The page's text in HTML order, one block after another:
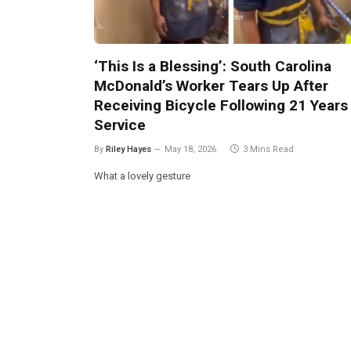
‘This Is a Blessing’: South Carolina
McDonald’s Worker Tears Up After
Receiving Bicycle Following 21
Service
By Riley Hayes May 18, 2026 3 Mins Read
What a lovely gesture